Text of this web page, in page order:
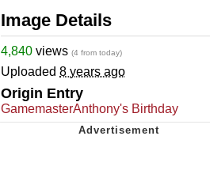
Image Details
4,840 views (4 from today)
Uploaded 8 years ago
Origin Entry
GamemasterAnthony's Birthday